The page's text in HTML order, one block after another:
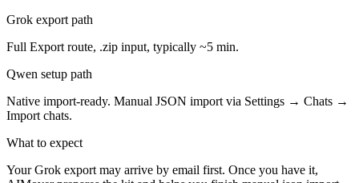
Grok export path
Full Export route, .zip input, typically ~5 min.
Qwen setup path
Native import-ready. Manual JSON import via Settings → Chats →
Import chats.
What to expect
Your Grok export may arrive by email first. Once you have it,